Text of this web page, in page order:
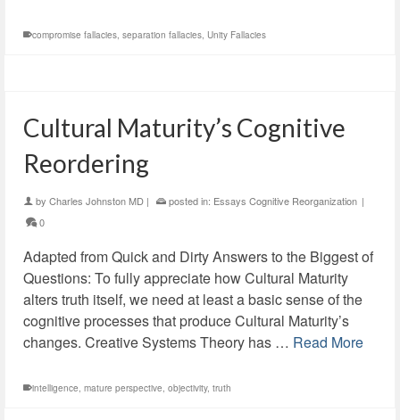
compromise fallacies, separation fallacies, Unity Fallacies
Cultural Maturity’s Cognitive
Reordering
by Charles Johnston MD | posted in: Essays Cognitive Reorganization |
0
Adapted from Quick and Dirty Answers to the Biggest of
Questions: To fully appreciate how Cultural Maturity
alters truth itself, we need at least a basic sense of the
cognitive processes that produce Cultural Maturity’s
changes. Creative Systems Theory has … Read More
intelligence, mature perspective, objectivity, truth